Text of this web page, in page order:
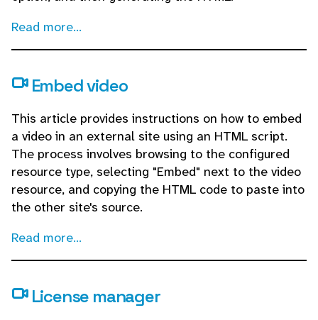
Read more...
Embed video
This article provides instructions on how to embed
a video in an external site using an HTML script.
The process involves browsing to the configured
resource type, selecting "Embed" next to the video
resource, and copying the HTML code to paste into
the other site's source.
Read more...
License manager